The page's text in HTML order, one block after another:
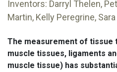
Inventors: Darryl Thelen,
Martin, Kelly Peregrine,
The measurement of tissue
muscle tissues, ligaments
muscle tissue) has